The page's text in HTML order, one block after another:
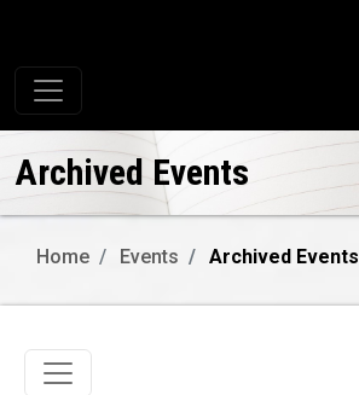
Toggle navigation
Archived Events
Home Events Archived Events
Toggle navigation